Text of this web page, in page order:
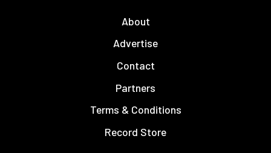
About
Advertise
Contact
Partners
Terms & Conditions
Record Store